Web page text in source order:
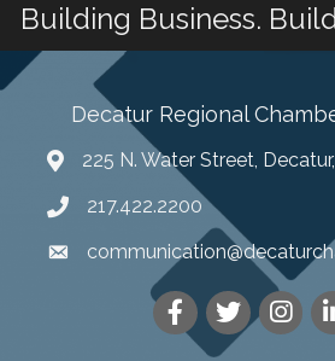
Building Business.
Decatur Regional
225 N. Water Street,
217.422.2200